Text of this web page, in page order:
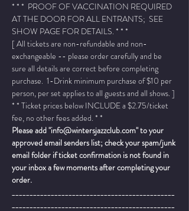
* * *  PROOF OF VACCINATION REQUIRED
AT THE DOOR FOR ALL ENTRANTS;  SEE
SHOW PAGE FOR DETAILS. * * *
[ All tickets are non-refundable and non-
exchangeable -- please order carefully and be
sure all details are correct before completing
purchase.  1-Drink minimum purchase of $10 per
person, per set applies to all guests and all shows. ]
* * Ticket prices below INCLUDE a $2.75/ticket
fee, no other fees added. * *
Please add "info@wintersjazzclub.com" to your
approved email senders list; check your spam/junk
email folder if ticket confirmation is not found in
your inbox a few moments after completing your
order.
______________________________________________
______________________________________________